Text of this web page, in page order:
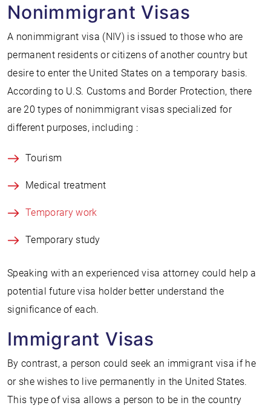
Nonimmigrant Visas
A nonimmigrant visa (NIV) is issued to those who are
permanent residents or citizens of another country but
desire to enter the United States on a temporary basis.
According to U.S. Customs and Border Protection, there
are 20 types of nonimmigrant visas specialized for
different purposes, including :
Tourism
Medical treatment
Temporary work
Temporary study
Speaking with an experienced visa attorney could help a
potential future visa holder better understand the
significance of each.
Immigrant Visas
By contrast, a person could seek an immigrant visa if he
or she wishes to live permanently in the United States.
This type of visa allows a person to be in the country